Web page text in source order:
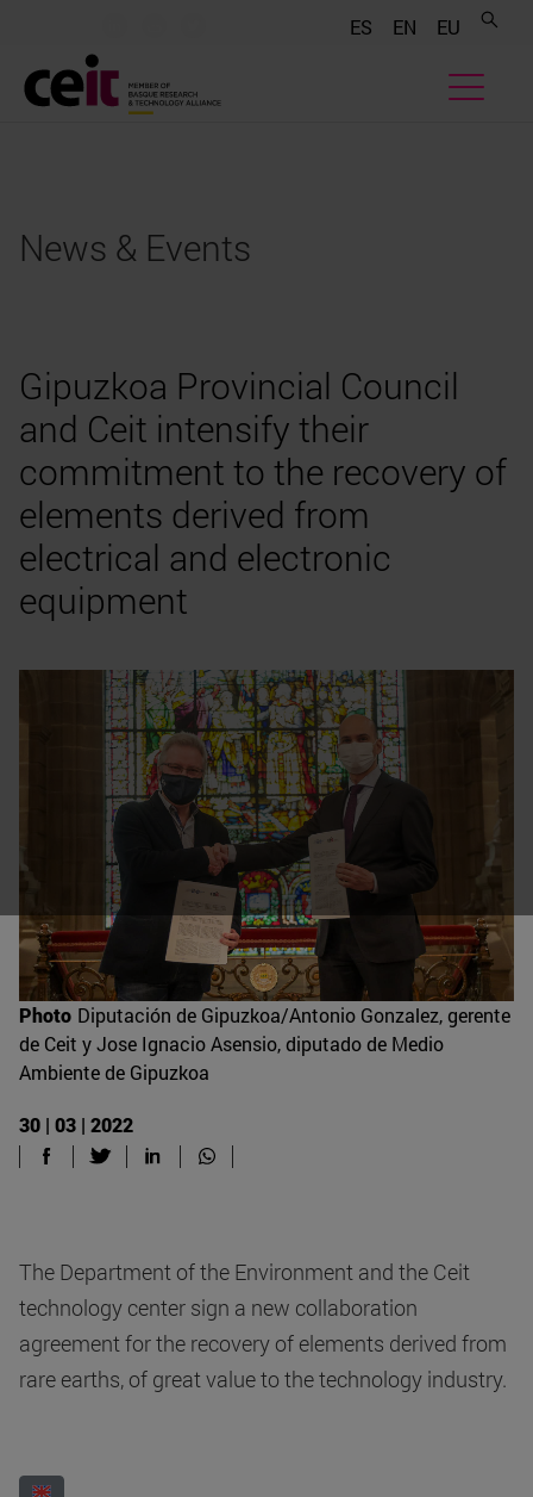
ES EN EU
News & Events
Gipuzkoa Provincial Council
and Ceit intensify their
commitment to the recovery of
elements derived from
electrical and electronic
equipment
Photo Diputación de Gipuzkoa/Antonio Gonzalez, gerente
de Ceit y Jose Ignacio Asensio, diputado de Medio
Ambiente de Gipuzkoa
30 | 03 | 2022
The Department of the Environment and the Ceit
technology center sign a new collaboration
agreement for the recovery of elements derived from
rare earths, of great value to the technology industry.